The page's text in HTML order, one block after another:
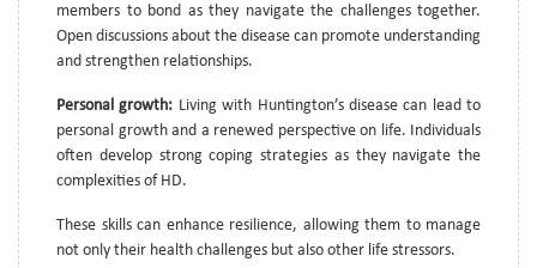
members to bond as they navigate the challenges together.
Open discussions about the disease can promote understanding
and strengthen relationships.
Personal growth: Living with Huntington’s disease can lead to
personal growth and a renewed perspective on life. Individuals
often develop strong coping strategies as they navigate the
complexities of HD.
These skills can enhance resilience, allowing them to manage
not only their health challenges but also other life stressors.